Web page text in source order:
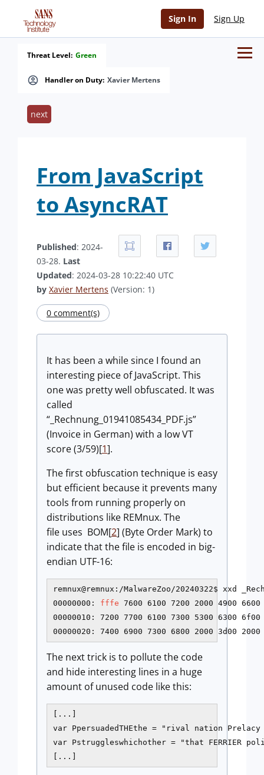
Sign In Sign Up
Handler on Duty: Xavier Mertens
Threat Level: Green
next
From JavaScript
to AsyncRAT
Published: 2024-
03-28. Last
Updated: 2024-03-28 10:22:40 UTC
by Xavier Mertens (Version: 1)
0 comment(s)
It has been a while since I found an
interesting piece of JavaScript. This
one was pretty well obfuscated. It was
called
“_Rechnung_01941085434_PDF.js”
(Invoice in German) with a low VT
score (3/59)[1].
The first obfuscation technique is easy
but efficient because it prevents many
tools from running properly on
distributions like REMnux. The
file uses BOM[2] (Byte Order Mark) to
indicate that the file is encoded in big-
endian UTF-16:
remnux@remnux:/MalwareZoo/20240322$ xxd
00000000: fffe 7600 6100 7200 2000 4900
00000010: 7200 7700 6100 7300 5300 6300
00000020: 7400 6900 7300 6800 2000 3d00
The next trick is to pollute the code
and hide interesting lines in a huge
amount of unused code like this:
[...]
var PpersuadedTHEthe = "rival nation
var Pstruggleswhichother = "that FERRIER
[...]